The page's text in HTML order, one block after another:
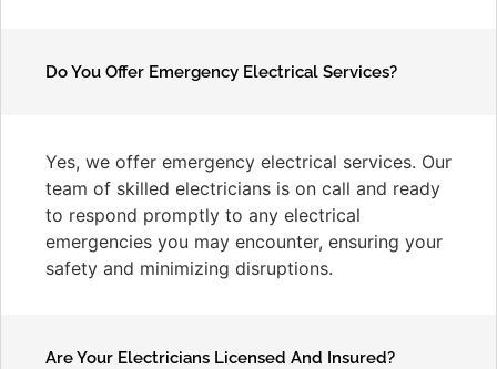
Do You Offer Emergency Electrical Services?
Yes, we offer emergency electrical services. Our
team of skilled electricians is on call and ready
to respond promptly to any electrical
emergencies you may encounter, ensuring your
safety and minimizing disruptions.
Are Your Electricians Licensed And Insured?